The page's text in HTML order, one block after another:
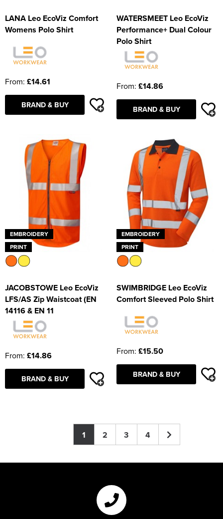
LANA Leo EcoViz Comfort
Womens Polo Shirt
From: £14.61
BRAND & BUY
WATERSMEET Leo EcoViz
Performance+ Dual Colour
Polo Shirt
From: £14.86
BRAND & BUY
EMBROIDERY
PRINT
JACOBSTOWE Leo EcoViz
LFS/AS Zip Waistcoat (EN
14116 & EN 11
From: £14.86
BRAND & BUY
EMBROIDERY
PRINT
SWIMBRIDGE Leo EcoViz
Comfort Sleeved Polo Shirt
From: £15.50
BRAND & BUY
1 2 3 4